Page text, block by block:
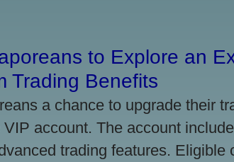
to Explore an
Trading Benefits
a chance to upgrade their
account. The account
trading features. Eligible